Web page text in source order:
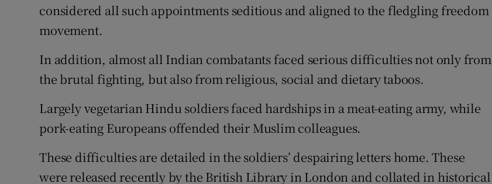
considered all such appointments seditious and aligned to the fledgling freedom
movement.
In addition, almost all Indian combatants faced serious difficulties not only from
the brutal fighting, but also from religious, social and dietary taboos.
Largely vegetarian Hindu soldiers faced hardships in a meat-eating army, while
pork-eating Europeans offended their Muslim colleagues.
These difficulties are detailed in the soldiers’ despairing letters home. These
were released recently by the British Library in London and collated in historical